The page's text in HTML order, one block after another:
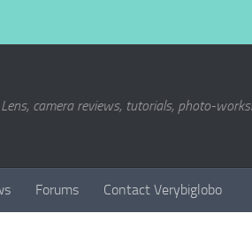
Lens, camera reviews, tutorials, photo-
Forums Contact Verybiglobo